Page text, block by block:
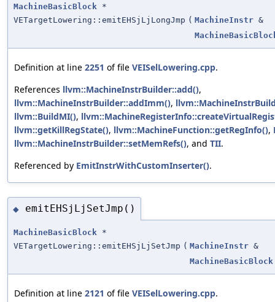
MachineBasicBlock *
VETargetLowering::emitEHSjLjLongJmp ( MachineInstr &
Definition at line 2251 of file VEISelLowering.cpp.
References llvm::MachineInstrBuilder::add(),
llvm::MachineInstrBuilder::addImm(),
llvm::BuildMI(),
llvm::getKillRegState(), llvm::MachineFunction::getRegInfo(),
llvm::MachineInstrBuilder::setMemRefs(), and TII.
Referenced by EmitInstrWithCustomInserter().
◆ emitEHSjLjSetJmp()
MachineBasicBlock *
VETargetLowering::emitEHSjLjSetJmp ( MachineInstr &
MachineBasicBlock
Definition at line 2121 of file VEISelLowering.cpp.